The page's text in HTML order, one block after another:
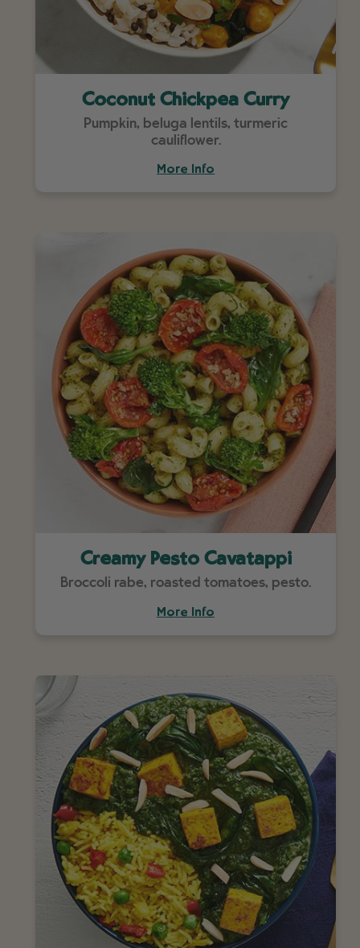
Coconut Chickpea Curry
Pumpkin, beluga lentils, turmeric
cauliflower.
More Info
Creamy Pesto Cavatappi
Broccoli rabe, roasted tomatoes, pesto.
More Info